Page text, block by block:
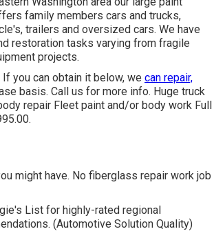
family members cars and trucks,
trailers and oversized cars. We have
restoration tasks varying from fragile
projects.
you can obtain it below, we can repair,
basis. Call us for more info. Huge truck
repair Fleet paint and/or body work Full
might have. No fiberglass repair work job
List for highly-rated regional
(Automotive Solution Quality)